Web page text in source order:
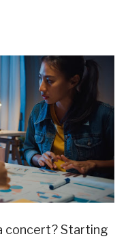
concert? Starting